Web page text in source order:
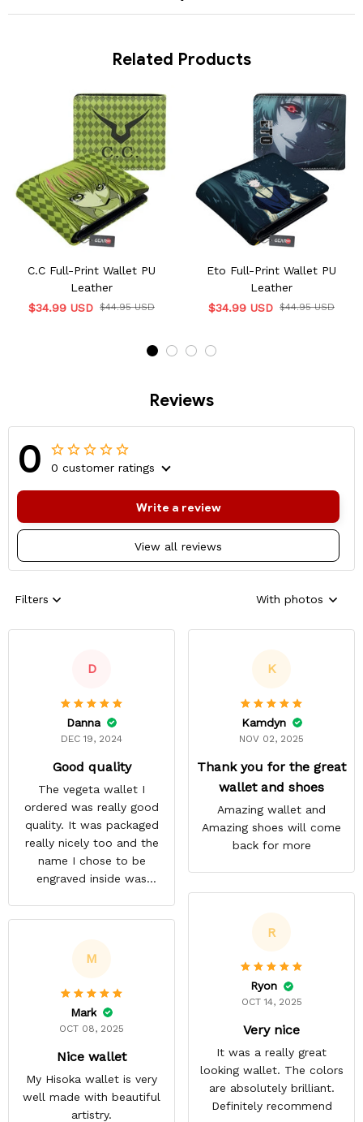
Related Products
C.C Full-Print Wallet PU
Leather
$34.99 USD $44.95 USD
Eto Full-Print Wallet PU
Leather
$34.99 USD $44.95 USD
Reviews
0 0 customer ratings
View all reviews
Write a review
Filters With photos
D
Danna
DEC 19, 2024
Good quality
The vegeta wallet I
ordered was really good
quality. It was packaged
really nicely too and the
name I chose to be
engraved inside was
K
Kamdyn
NOV 02, 2025
Thank you for the great
wallet and shoes
Amazing wallet and
Amazing shoes will come
back for more
R
Ryon
OCT 14, 2025
Very nice
It was a really great
looking wallet. The colors
are absolutely brilliant.
Definitely recommend
M
Mark
OCT 08, 2025
Nice wallet
My Hisoka wallet is very
well made with beautiful
artistry.